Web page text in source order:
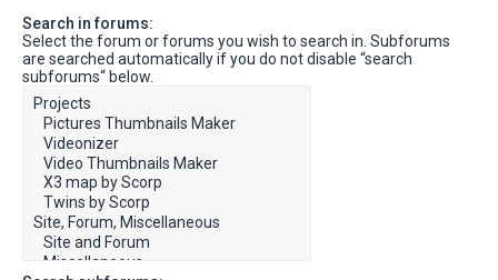
Search in forums:
Select the forum or forums you wish to search in. Subforums
are searched automatically if you do not disable “search
subforums“ below.